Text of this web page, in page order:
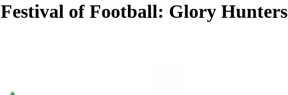
Festival of Football: Glory Hunters